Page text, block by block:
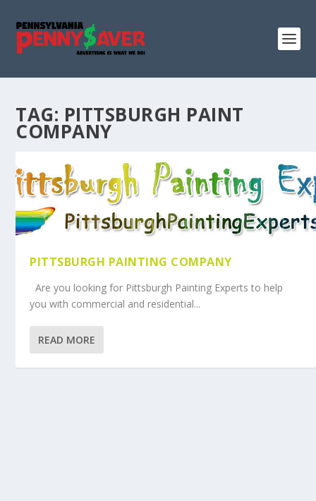
TAG: PITTSBURGH PAINT
COMPANY
PITTSBURGH PAINTING COMPANY
Are you looking for Pittsburgh Painting Experts to help
you with commercial and residential...
READ MORE